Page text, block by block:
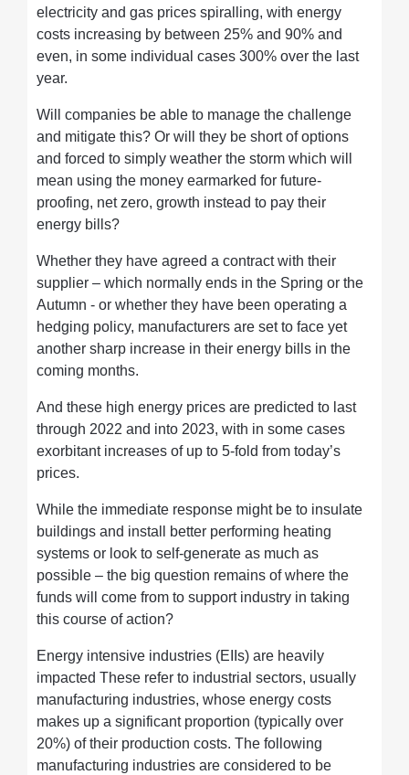
electricity and gas prices spiralling, with energy
costs increasing by between 25% and 90% and
even, in some individual cases 300% over the last
year.
Will companies be able to manage the challenge
and mitigate this? Or will they be short of options
and forced to simply weather the storm which will
mean using the money earmarked for future-
proofing, net zero, growth instead to pay their
energy bills?
Whether they have agreed a contract with their
supplier – which normally ends in the Spring or the
Autumn - or whether they have been operating a
hedging policy, manufacturers are set to face yet
another sharp increase in their energy bills in the
coming months.
And these high energy prices are predicted to last
through 2022 and into 2023, with in some cases
exorbitant increases of up to 5-fold from today’s
prices.
While the immediate response might be to insulate
buildings and install better performing heating
systems or look to self-generate as much as
possible – the big question remains of where the
funds will come from to support industry in taking
this course of action?
Energy intensive industries (EIIs) are heavily
impacted These refer to industrial sectors, usually
manufacturing industries, whose energy costs
makes up a significant proportion (typically over
20%) of their production costs. The following
manufacturing industries are considered to be